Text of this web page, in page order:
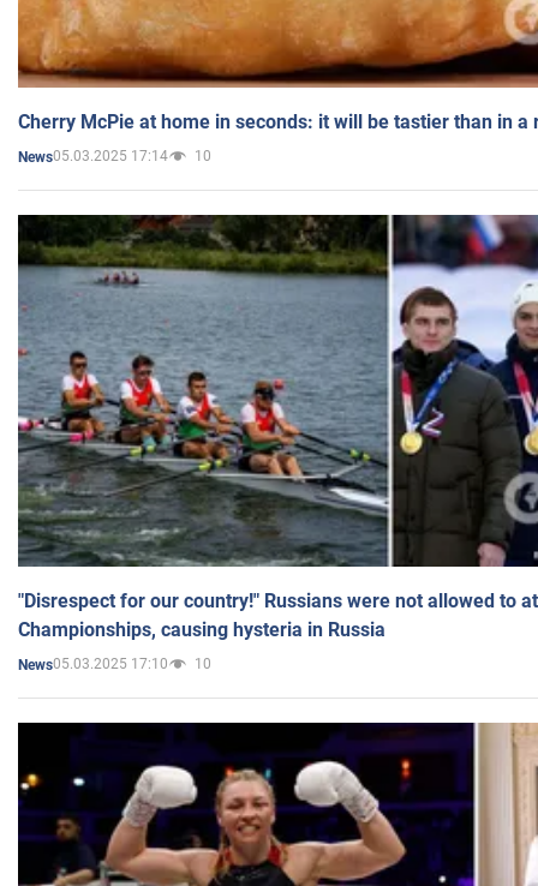
Cherry McPie at home in seconds: it will be tastier than in a
News05.03.2025 17:14 10
"Disrespect for our country!" Russians were not allowed to
Championships, causing hysteria in Russia
News05.03.2025 17:10 10